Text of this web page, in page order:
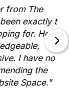
the
He is
no